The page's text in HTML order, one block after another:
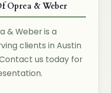
Oprea & Weber
& Weber is a
clients in Austin
us today for